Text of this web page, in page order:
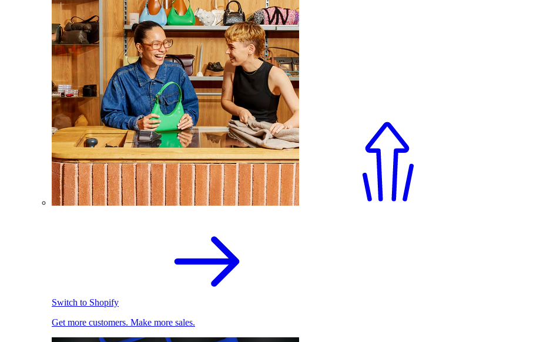
Switch to Shopify
Get more customers. Make more sales.